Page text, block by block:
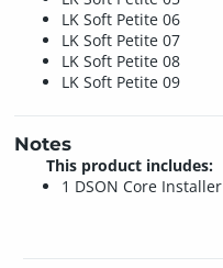
LK Soft Petite 06
LK Soft Petite 07
LK Soft Petite 08
LK Soft Petite 09
Notes
This product includes:
1 DSON Core Installer